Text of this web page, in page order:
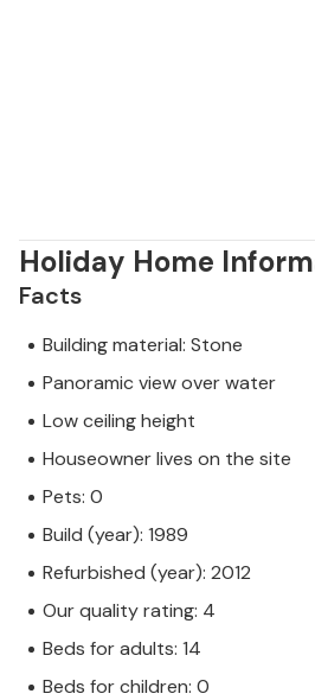
Holiday Home
Facts
Building material: Stone
Panoramic view over water
Low ceiling height
Houseowner lives on the site
Pets: 0
Build (year): 1989
Refurbished (year): 2012
Our quality rating: 4
Beds for adults: 14
Beds for children: 0